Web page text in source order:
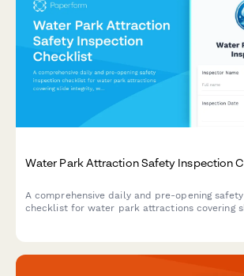
Water Park Attraction Safety Inspection
A comprehensive daily and pre-opening
checklist for water park attractions covering